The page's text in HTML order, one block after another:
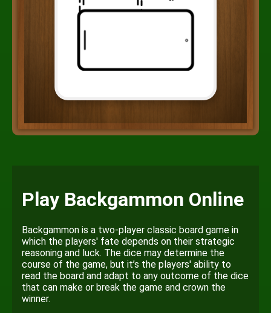
Play Backgammon Online
Backgammon is a two-player classic board game in
which the players' fate depends on their strategic
reasoning and luck. The dice may determine the
course of the game, but it’s the players' ability to
read the board and adapt to any outcome of the dice
that can make or break the game and crown the
winner.